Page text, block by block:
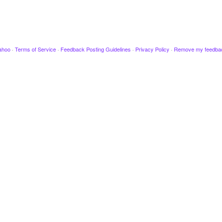
· Terms of Service · Feedback Posting Guidelines · Privacy Policy · Remove my